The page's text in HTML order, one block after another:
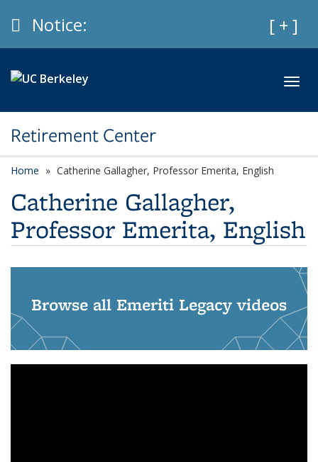
[ + ]
Info
Notice:
Retirement Center
Home Catherine Gallagher, Professor Emerita, English
Catherine Gallagher,
Professor Emerita, English
Browse all Emeriti Legacy videos